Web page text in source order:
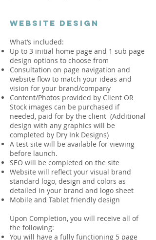
WEBSITE DESIGN
What’s included:
Up to 3 initial home page and 1 sub page
design options to choose from
Consultation on page navigation and
website flow to match your ideas and
vision for your brand/company
Content/Photos provided by Client OR
Stock images can be purchased if
needed, paid for by the client (Additional
design with any graphics will be
completed by Dry Ink Designs)
A test site will be available for viewing
before launch.
SEO will be completed on the site
Website will reflect your visual brand
standard logo, design and colors as
detailed in your brand and logo sheet
Mobile and Tablet friendly design
Upon Completion, you will receive all of
the following:
You will have a fully functioning 5 page